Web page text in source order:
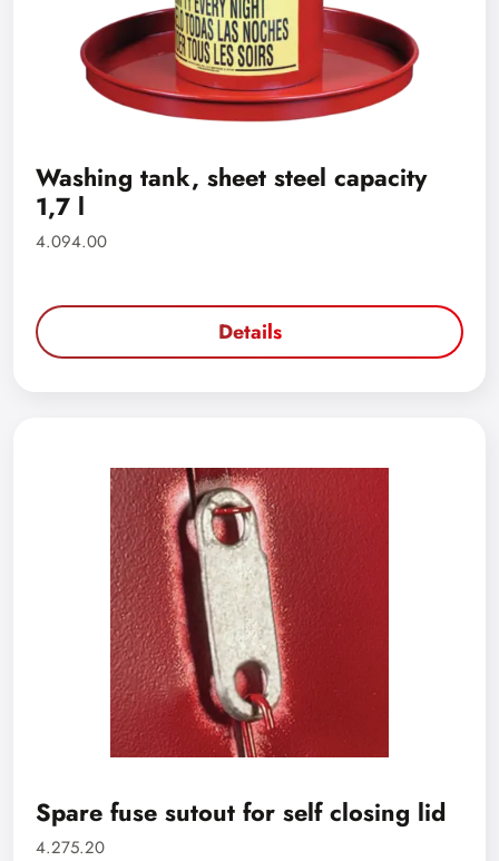
Washing tank, sheet steel capacity
1,7 l
4.094.00
Details
Spare fuse sutout for self closing lid
4.275.20